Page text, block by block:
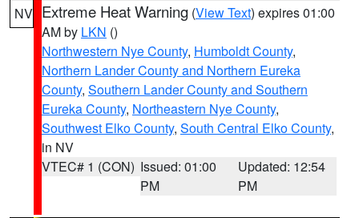
NV Extreme Heat Warning (View Text) expires 01:00
AM by LKN ()
Northwestern Nye County, Humboldt County,
Northern Lander County and Northern Eureka
County, Southern Lander County and Southern
Eureka County, Northeastern Nye County,
Southwest Elko County, South Central Elko County,
in NV
VTEC# 1 (CON) Issued: 01:00
PM
Updated: 12:54
PM